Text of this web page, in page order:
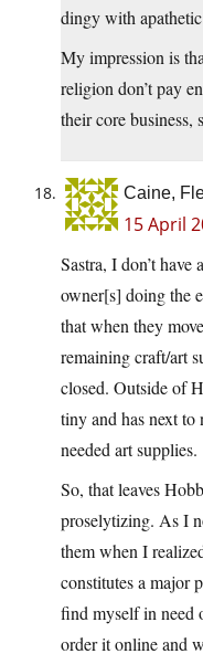
dingy with
My impression is
religion don’t pay
their core business,
Caine,
15 April
Sastra, I don’t
owner[s] doing the
that when they
remaining craft/art
closed. Outside of
tiny and has next to
needed art supplies.
So, that leaves
proselytizing. As I
them when I
constitutes a major
find myself in need
order it online and